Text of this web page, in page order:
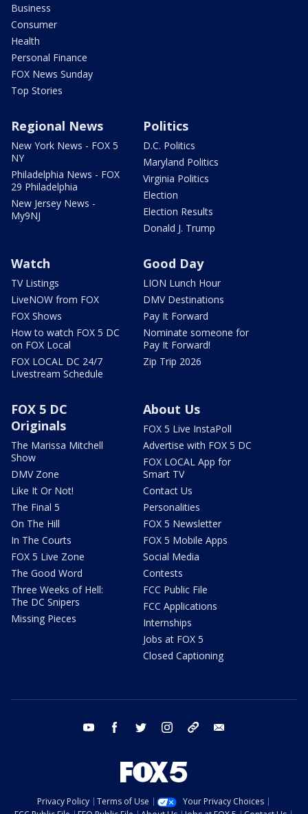
Business
Consumer
Health
Personal Finance
FOX News Sunday
Top Stories
Regional News
New York News - FOX 5
NY
Philadelphia News - FOX
29 Philadelphia
New Jersey News -
My9NJ
Politics
D.C. Politics
Maryland Politics
Virginia Politics
Election
Election Results
Donald J. Trump
Watch
TV Listings
LiveNOW from FOX
FOX Shows
How to watch FOX 5 DC
on FOX Local
FOX LOCAL DC 24/7
Livestream Schedule
Good Day
LION Lunch Hour
DMV Destinations
Pay It Forward
Nominate someone for
Pay It Forward!
Zip Trip 2026
FOX 5 DC
Originals
The Marissa Mitchell
Show
DMV Zone
Like It Or Not!
The Final 5
On The Hill
In The Courts
FOX 5 Live Zone
The Good Word
Three Weeks of Hell:
The DC Snipers
Missing Pieces
About Us
FOX 5 Live InstaPoll
Advertise with FOX 5 DC
FOX LOCAL App for
Smart TV
Contact Us
Personalities
FOX 5 Newsletter
FOX 5 Mobile Apps
Social Media
Contests
FCC Public File
FCC Applications
Internships
Jobs at FOX 5
Closed Captioning
youtube facebook twitter instagram tiktok
Privacy Policy Terms of Use
Your Privacy Choices